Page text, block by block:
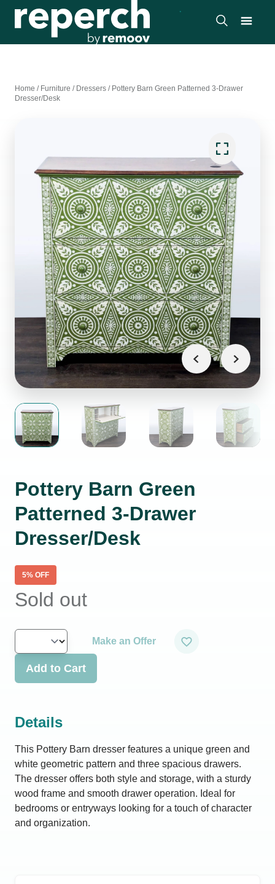
Home / Furniture / Dressers / Pottery Barn Green Patterned 3-Drawer
Dresser/Desk
Pottery Barn Green
Patterned 3-Drawer
Dresser/Desk
5% OFF
Sold out
Make an Offer
Add to Cart
Details
This Pottery Barn dresser features a unique green and
white geometric pattern and three spacious drawers.
The dresser offers both style and storage, with a sturdy
wood frame and smooth drawer operation. Ideal for
bedrooms or entryways looking for a touch of character
and organization.